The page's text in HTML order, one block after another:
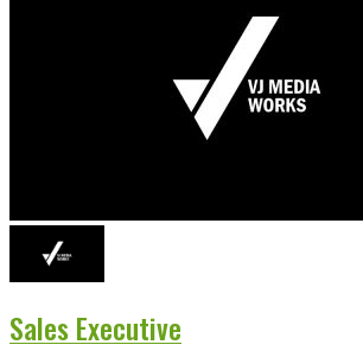
Sales Executive